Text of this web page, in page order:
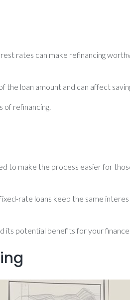
rates can make refinancing
the loan amount and can affect
refinancing.
to make the process easier for
rate loans keep the same
its potential benefits for your